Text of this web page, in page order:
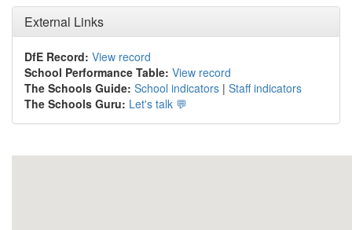
External Links
DfE Record: View record
School Performance Table: View record
The Schools Guide: School indicators | Staff indicators
The Schools Guru: Let's talk 💬